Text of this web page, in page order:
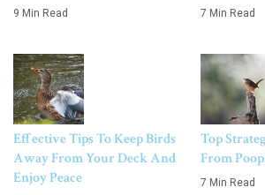
9 Min Read 7 Min Read
Effective Tips To Keep Birds
Away From Your Deck And
Enjoy Peace
Top
From
7 Min Read